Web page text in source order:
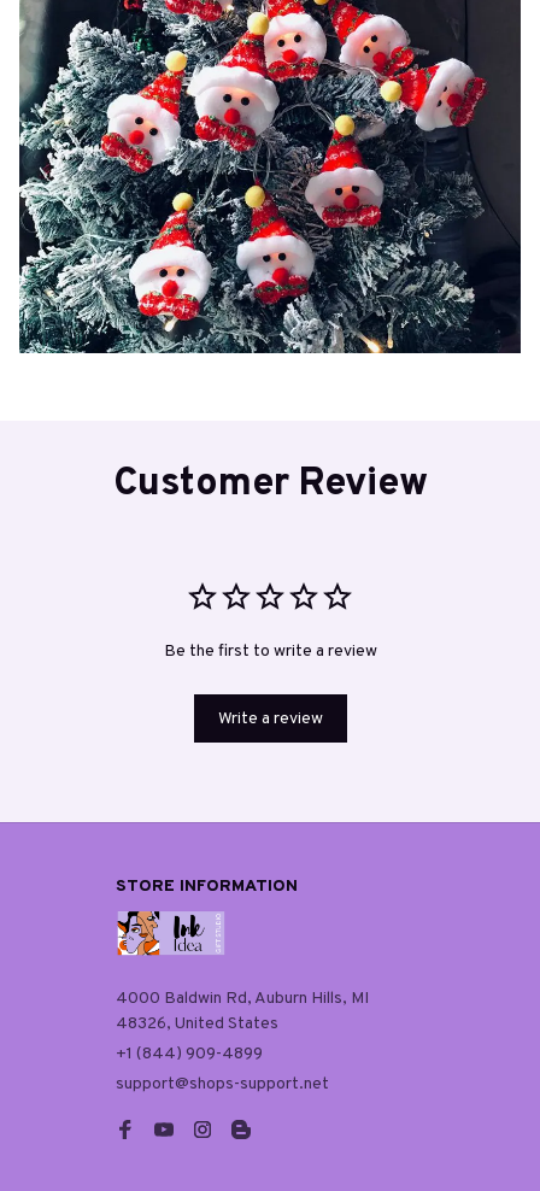
Customer Review
Be the first to write a review
Write a review
STORE INFORMATION
4000 Baldwin Rd, Auburn Hills, MI
48326, United States
+1 (844) 909-4899
support@shops-support.net